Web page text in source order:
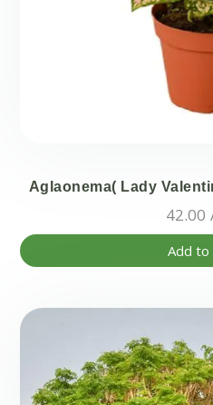
42.00
Add